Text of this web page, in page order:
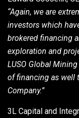
“Again, we are
investors which
brokered financing
exploration and
LUSO Global
of financing as well
Company.”
3L Capital and